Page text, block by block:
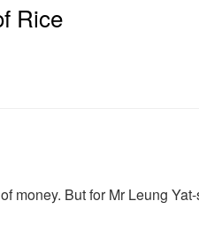
Rice
money. But for Mr Leung